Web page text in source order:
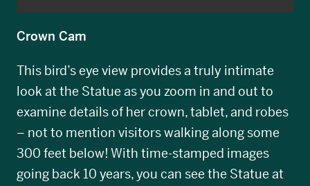
Crown Cam
This bird’s eye view provides a truly intimate
look at the Statue as you zoom in and out to
examine details of her crown, tablet, and robes
– not to mention visitors walking along some
300 feet below! With time-stamped images
going back 10 years, you can see the Statue at